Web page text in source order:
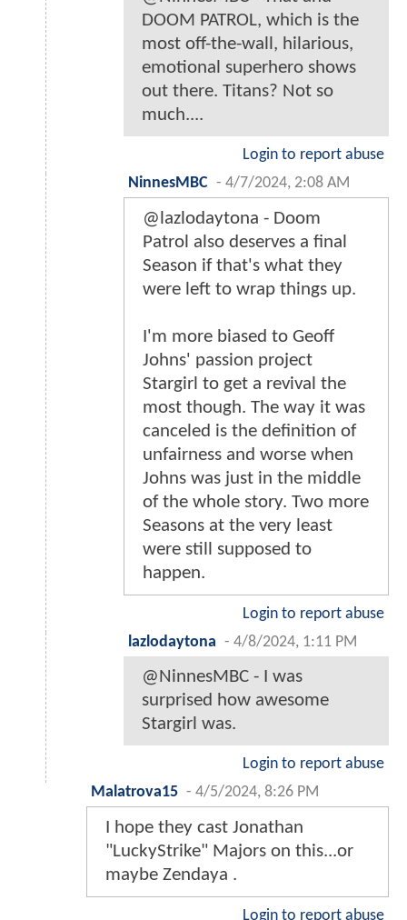
DOOM PATROL, which is the
most off-the-wall, hilarious,
emotional superhero shows
out there. Titans? Not so
much....
Login to report abuse
NinnesMBC - 4/7/2024, 2:08 AM
@lazlodaytona - Doom
Patrol also deserves a final
Season if that's what they
were left to wrap things up.
I'm more biased to Geoff
Johns' passion project
Stargirl to get a revival the
most though. The way it was
canceled is the definition of
unfairness and worse when
Johns was just in the middle
of the whole story. Two more
Seasons at the very least
were still supposed to
happen.
Login to report abuse
lazlodaytona - 4/8/2024, 1:11 PM
@NinnesMBC - I was
surprised how awesome
Stargirl was.
Login to report abuse
Malatrova15 - 4/5/2024, 8:26 PM
I hope they cast Jonathan
"LuckyStrike" Majors on this...or
maybe Zendaya .
Login to report abuse